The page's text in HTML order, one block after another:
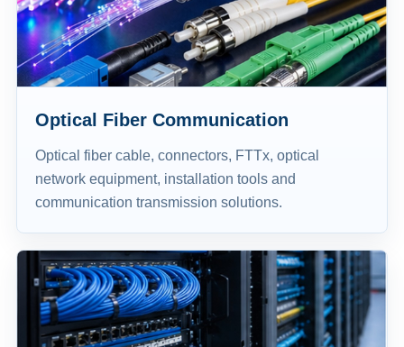
Optical Fiber Communication
Optical fiber cable, connectors, FTTx, optical
network equipment, installation tools and
communication transmission solutions.